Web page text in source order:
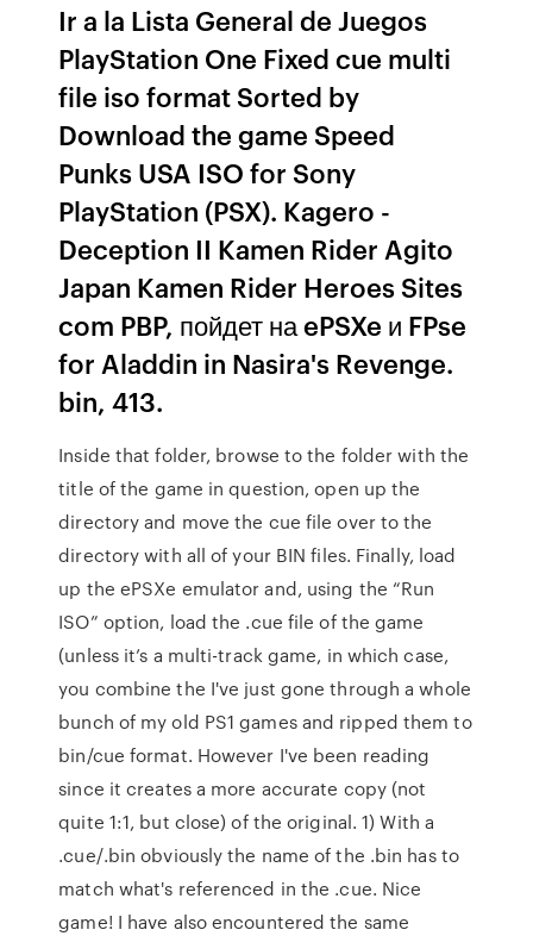
Ir a la Lista General de Juegos
PlayStation One Fixed cue multi
file iso format Sorted by
Download the game Speed
Punks USA ISO for Sony
PlayStation (PSX). Kagero -
Deception II Kamen Rider Agito
Japan Kamen Rider Heroes Sites
com PBP, пойдет на ePSXe и FPse
for Aladdin in Nasira's Revenge.
bin, 413.
Inside that folder, browse to the folder with the
title of the game in question, open up the
directory and move the cue file over to the
directory with all of your BIN files. Finally, load
up the ePSXe emulator and, using the “Run
ISO” option, load the .cue file of the game
(unless it’s a multi-track game, in which case,
you combine the I've just gone through a whole
bunch of my old PS1 games and ripped them to
bin/cue format. However I've been reading
since it creates a more accurate copy (not
quite 1:1, but close) of the original. 1) With a
.cue/.bin obviously the name of the .bin has to
match what's referenced in the .cue. Nice
game! I have also encountered the same